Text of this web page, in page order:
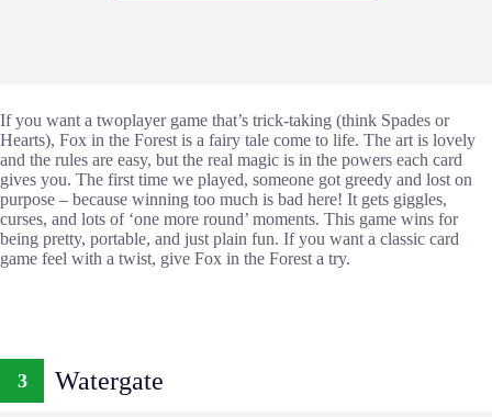
If you want a twoplayer game that’s trick-taking (think Spades or
Hearts), Fox in the Forest is a fairy tale come to life. The art is lovely
and the rules are easy, but the real magic is in the powers each card
gives you. The first time we played, someone got greedy and lost on
purpose – because winning too much is bad here! It gets giggles,
curses, and lots of ‘one more round’ moments. This game wins for
being pretty, portable, and just plain fun. If you want a classic card
game feel with a twist, give Fox in the Forest a try.
3 Watergate